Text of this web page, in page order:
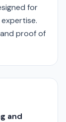
for
proof of
and